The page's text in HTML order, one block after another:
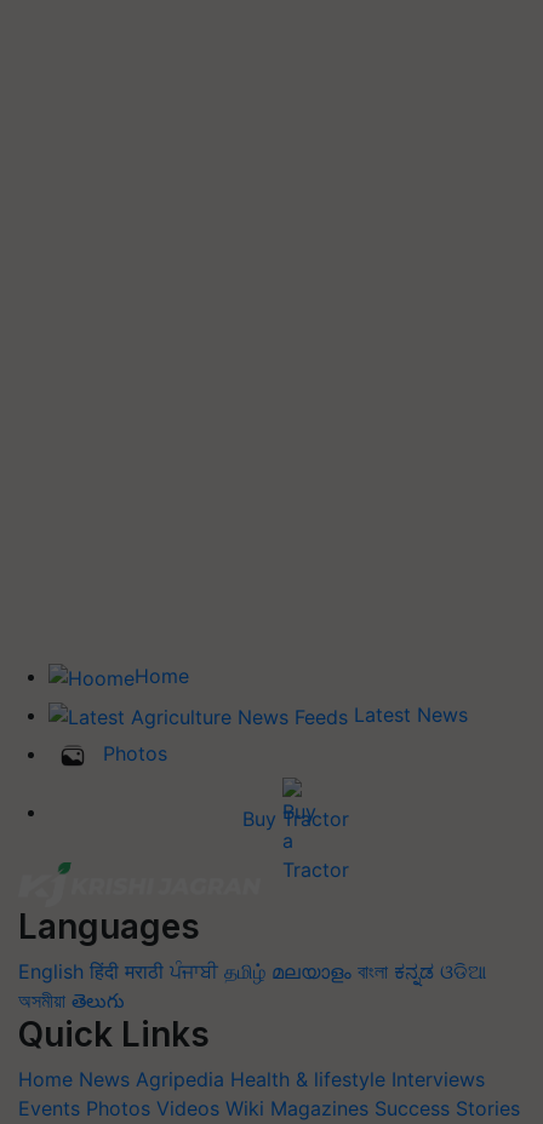
Home
Latest News
Photos
Buy Tractor
Languages
English हिंदी मराठी ਪੰਜਾਬੀ தமிழ் മലയാളം বাংলা ಕನ್ನಡ ଓଡିଆ
অসমীয়া తెలుగు
Quick Links
Home News Agripedia Health & lifestyle Interviews
Events Photos Videos Wiki Magazines Success Stories